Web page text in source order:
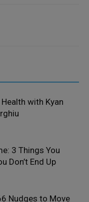
with Kyan
3 Things You
Don’t End Up
Nudges to Move